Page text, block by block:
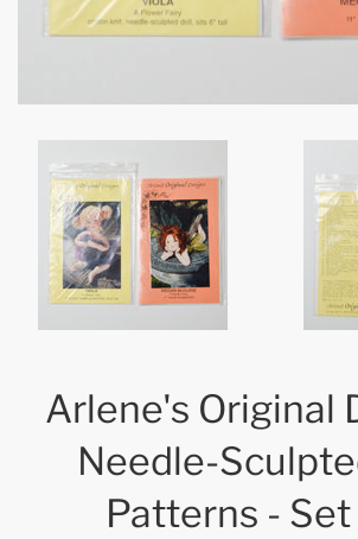
Arlene's Original
Needle-
Patterns -